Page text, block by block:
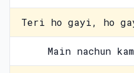
Teri ho gayi, ho
Main nachun